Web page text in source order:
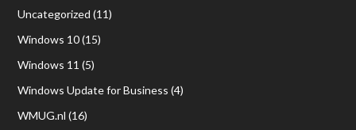
Uncategorized (11)
Windows 10(15)
Windows 11 (5)
Windows Update for Business (4)
WMUG.nl (16)